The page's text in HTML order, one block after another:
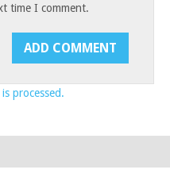
time I comment.
processed.